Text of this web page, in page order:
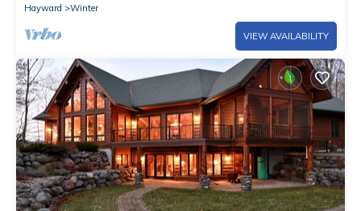
Hayward
Winter
VIEW AVAILABILITY